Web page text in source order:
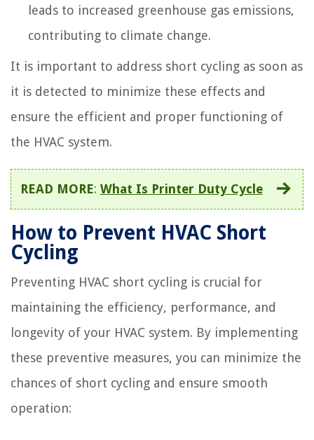
leads to increased greenhouse gas emissions,
contributing to climate change.
It is important to address short cycling as soon as
it is detected to minimize these effects and
ensure the efficient and proper functioning of
the HVAC system.
READ MORE: What Is Printer Duty Cycle
How to Prevent HVAC Short
Cycling
Preventing HVAC short cycling is crucial for
maintaining the efficiency, performance, and
longevity of your HVAC system. By implementing
these preventive measures, you can minimize the
chances of short cycling and ensure smooth
operation: